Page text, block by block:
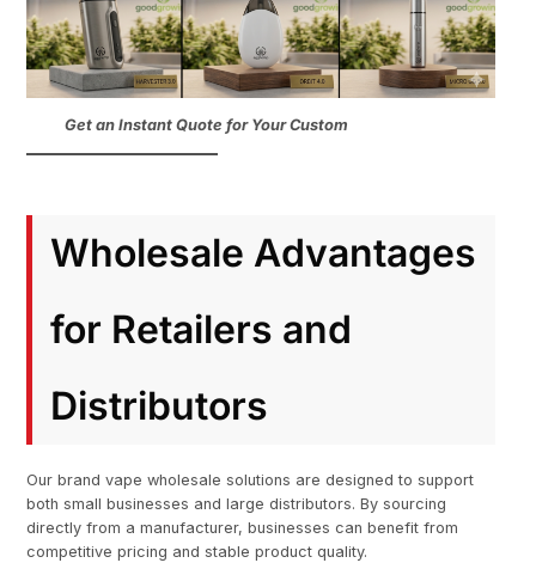
Get an Instant Quote for Your Custom
Wholesale Advantages
for Retailers and
Distributors
Our brand vape wholesale solutions are designed to support
both small businesses and large distributors. By sourcing
directly from a manufacturer, businesses can benefit from
competitive pricing and stable product quality.